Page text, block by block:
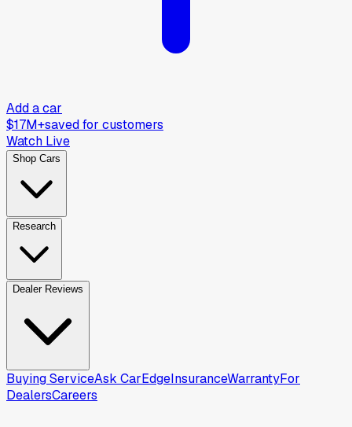
Add a car
$17M+saved for customers
Watch Live
Shop Cars
Research
Dealer Reviews
Buying ServiceAsk CarEdgeInsuranceWarrantyFor
DealersCareers